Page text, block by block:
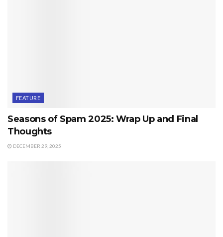
FEATURE
Seasons of Spam 2025: Wrap Up and Final
Thoughts
DECEMBER 29, 2025